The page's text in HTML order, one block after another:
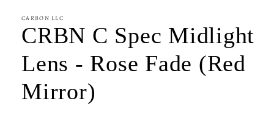
in
modal
CARBON LLC
CRBN C Spec Midlight
Lens - Rose Fade (Red
Mirror)